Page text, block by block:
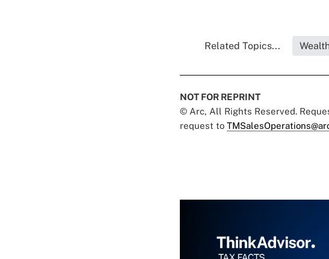
Related Topics...
NOT FOR REPRINT
© Arc, All Rights Reserved.
request to